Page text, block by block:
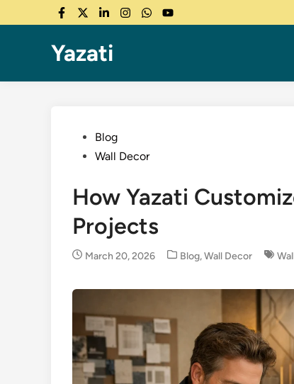
to
Facebook
TwitterLinkedInInstagram
WhatsApp
YouTube
Yazati
PostedBlog
Wall Decor
How Yazati
Projects
March 20, 2026
Posted
Blog,Wall Decor